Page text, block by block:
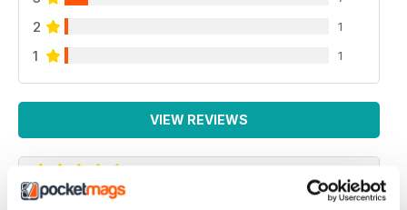
2 1
1 1
VIEW REVIEWS